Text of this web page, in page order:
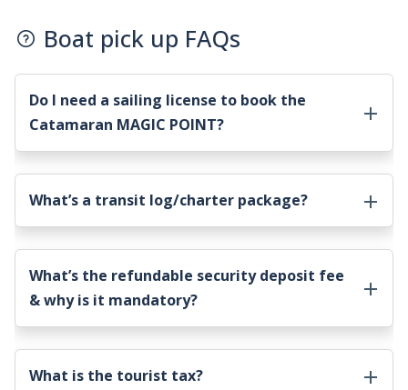
Boat pick up FAQs
Do I need a sailing license to book the
Catamaran MAGIC POINT?
What’s a transit log/charter package?
What’s the refundable security deposit fee
& why is it mandatory?
What is the tourist tax?